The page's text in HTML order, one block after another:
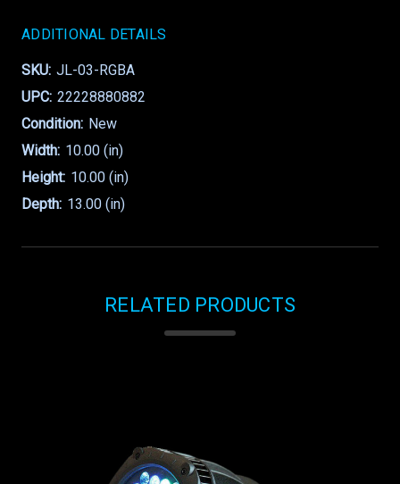
ADDITIONAL DETAILS
SKU: JL-03-RGBA
UPC: 22228880882
Condition: New
Width: 10.00 (in)
Height: 10.00 (in)
Depth: 13.00 (in)
RELATED PRODUCTS